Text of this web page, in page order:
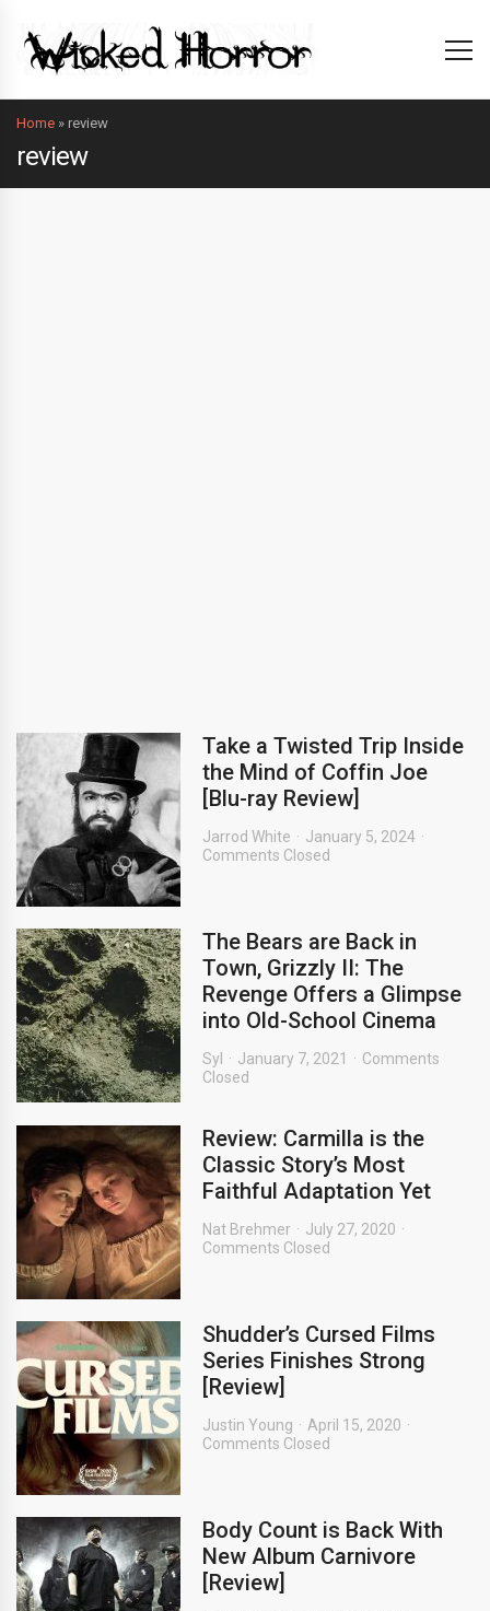
Home » review
review
Take a Twisted Trip Inside
the Mind of Coffin Joe
[Blu-ray Review]
Jarrod White
January 5, 2024
Comments Closed
The Bears are Back in
Town, Grizzly II: The
Revenge Offers a Glimpse
into Old-School Cinema
Syl January 7, 2021
Comments
Closed
Review: Carmilla is the
Classic Story’s Most
Faithful Adaptation Yet
Nat Brehmer
July 27, 2020
Comments Closed
Shudder’s Cursed Films
Series Finishes Strong
[Review]
Justin Young
April 15, 2020
Comments Closed
Body Count is Back With
New Album Carnivore
[Review]